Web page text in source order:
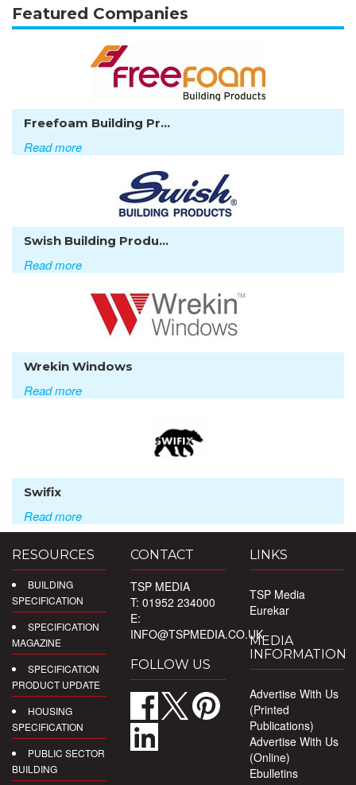
Featured Companies
Freefoam Building Pr...
Read more
Swish Building Produ...
Read more
Wrekin Windows
Read more
Swifix
Read more
RESOURCES
BUILDING
SPECIFICATION
SPECIFICATION
MAGAZINE
SPECIFICATION
PRODUCT UPDATE
HOUSING
SPECIFICATION
PUBLIC SECTOR
BUILDING
CONTACT
TSP MEDIA
T: 01952 234000
E:
INFO@TSPMEDIA.CO.UK
FOLLOW US
LINKS
TSP Media
Eurekar
MEDIA
INFORMATION
Advertise With Us
(Printed
Publications)
Advertise With Us
(Online)
Ebulletins